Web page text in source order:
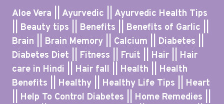
Aloe Vera || Ayurvedic || Ayurvedic Health Tips
|| Beauty tips || Benefits || Benefits of Garlic ||
Brain || Brain Memory || Calcium || Diabetes ||
Diabetes Diet || Fitness || Fruit || Hair || Hair
care in Hindi || Hair fall || Health || Health
Benefits || Healthy || Healthy Life Tips || Heart
|| Help To Control Diabetes || Home Remedies ||